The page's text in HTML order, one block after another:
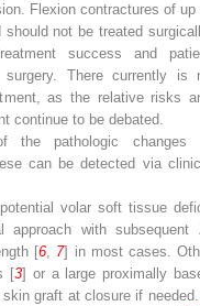
Flexion contractures of up
not be treated
success and
There currently is
as the relative risks
continue to be debated.
the pathologic changes
can be detected via
volar soft tissue
approach with subsequent
[6, 7] in most cases.
[3] or a large proximally
graft at closure if